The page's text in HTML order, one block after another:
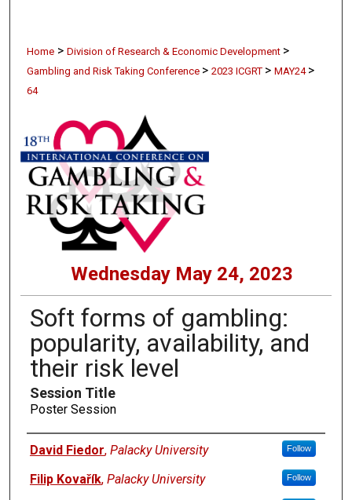
Home > Division of Research & Economic Development >
Gambling and Risk Taking Conference > 2023 ICGRT > MAY24 >
64
Wednesday May 24, 2023
Soft forms of gambling:
popularity, availability, and
their risk level
Session Title
Poster Session
Presenters
David Fiedor, Palacky University Follow
Filip Kovařík, Palacky University Follow